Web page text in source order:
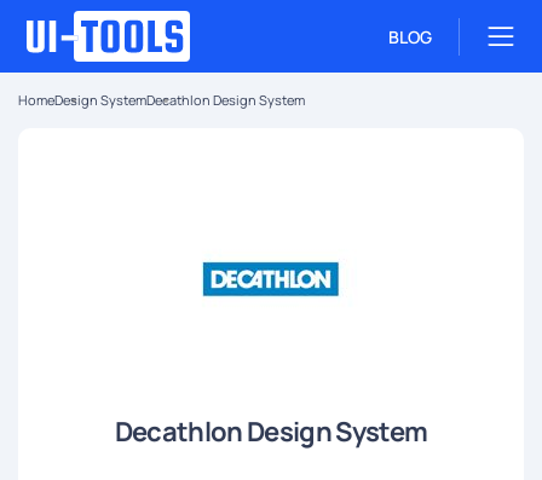
BLOG
HomeDesign SystemDecathlon Design System
Decathlon Design System